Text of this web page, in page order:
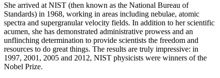
She arrived at NIST (then known as the National Bureau of
Standards) in 1968, working in areas including nebulae, atomic
spectra and supergranular velocity fields. In addition to her scientific
acumen, she has demonstrated administrative prowess and an
unflinching determination to provide scientists the freedom and
resources to do great things. The results are truly impressive: in
1997, 2001, 2005 and 2012, NIST physicists were winners of the
Nobel Prize.